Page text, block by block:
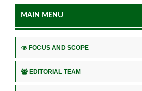
MAIN MENU
FOCUS AND SCOPE
EDITORIAL TEAM